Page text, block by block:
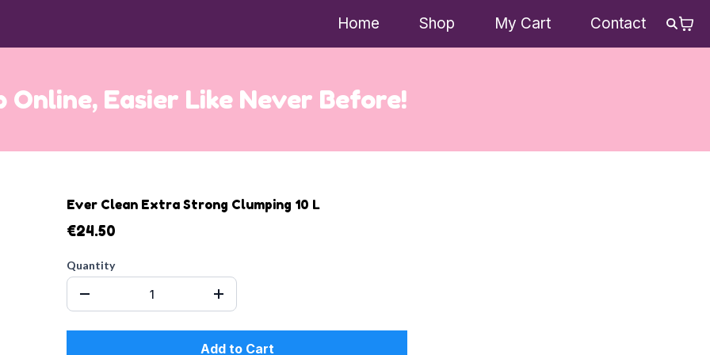
Home Shop My Cart Contact
Online, Easier Like Never Before!
Ever Clean Extra Strong Clumping 10 L
€24.50
Quantity
Add to Cart